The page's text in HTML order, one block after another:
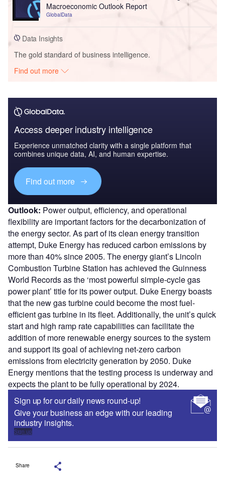
Macroeconomic Outlook Report
GlobalData
Data Insights
The gold standard of business intelligence.
Find out more
Access deeper industry intelligence
Experience unmatched clarity with a single platform that
combines unique data, AI, and human expertise.
Find out more
Outlook: Power output, efficiency, and operational
flexibility are important factors for the decarbonization of
the energy sector. As part of its clean energy transition
attempt, Duke Energy has reduced carbon emissions by
more than 40% since 2005. The energy giant’s Lincoln
Combustion Turbine Station has achieved the Guinness
World Records as the ‘most powerful simple-cycle gas
power plant’ title for its power output. Duke Energy boasts
that the new gas turbine could become the most fuel-
efficient gas turbine in its fleet. Additionally, the unit’s quick
start and high ramp rate capabilities can facilitate the
addition of more renewable energy sources to the system
and support its goal of achieving net-zero carbon
emissions from electricity generation by 2050. Duke
Energy mentions that the testing process is underway and
expects the plant to be fully operational by 2024.
Sign up for our daily news round-up!
Give your business an edge with our leading
industry insights.
Sign up
Share